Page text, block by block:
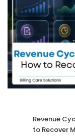
Revenue
to Recover